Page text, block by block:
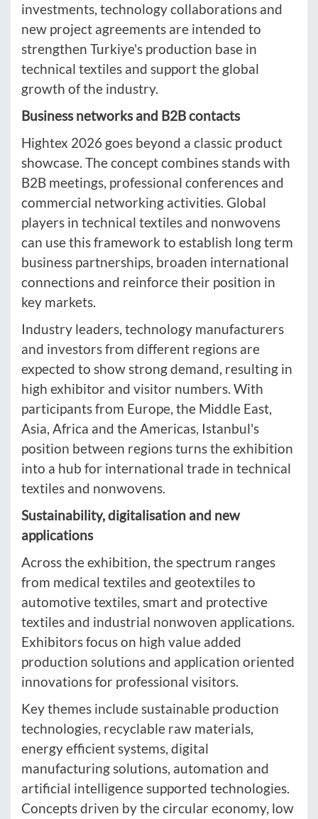
investments, technology collaborations and
new project agreements are intended to
strengthen Turkiye's production base in
technical textiles and support the global
growth of the industry.
Business networks and B2B contacts
Hightex 2026 goes beyond a classic product
showcase. The concept combines stands with
B2B meetings, professional conferences and
commercial networking activities. Global
players in technical textiles and nonwovens
can use this framework to establish long term
business partnerships, broaden international
connections and reinforce their position in
key markets.
Industry leaders, technology manufacturers
and investors from different regions are
expected to show strong demand, resulting in
high exhibitor and visitor numbers. With
participants from Europe, the Middle East,
Asia, Africa and the Americas, Istanbul's
position between regions turns the exhibition
into a hub for international trade in technical
textiles and nonwovens.
Sustainability, digitalisation and new
applications
Across the exhibition, the spectrum ranges
from medical textiles and geotextiles to
automotive textiles, smart and protective
textiles and industrial nonwoven applications.
Exhibitors focus on high value added
production solutions and application oriented
innovations for professional visitors.
Key themes include sustainable production
technologies, recyclable raw materials,
energy efficient systems, digital
manufacturing solutions, automation and
artificial intelligence supported technologies.
Concepts driven by the circular economy, low